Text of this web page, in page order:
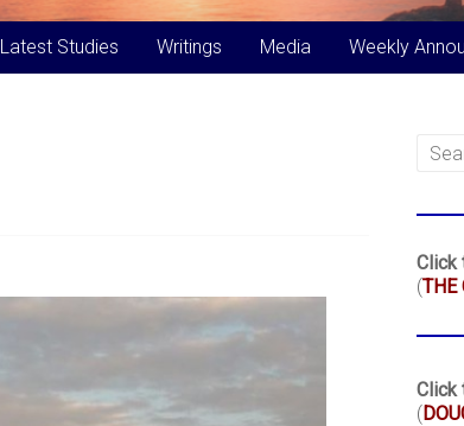
Latest Studies Writings Media Weekly
Click
(THE
Click
(